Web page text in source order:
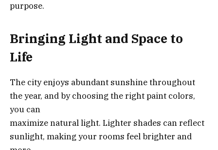
purpose.
Bringing Light and Space to
Life
The city enjoys abundant sunshine throughout
the year, and by choosing the right paint colors,
you can
maximize natural light. Lighter shades can reflect
sunlight, making your rooms feel brighter and